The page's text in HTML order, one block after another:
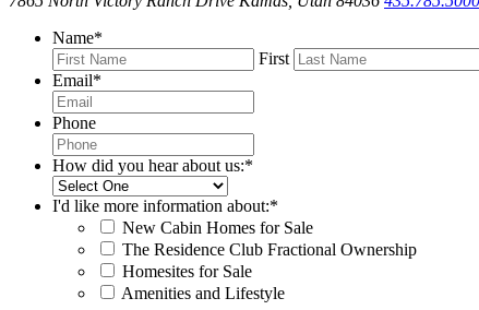
Name*
First
Email*
Phone
How did you hear about us:*
I'd like more information about:*
New Cabin Homes for Sale
The Residence Club Fractional Ownership
Homesites for Sale
Amenities and Lifestyle